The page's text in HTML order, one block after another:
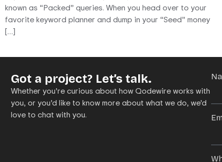
known as “Packed” queries. When you head over to your
favorite keyword planner and dump in your “Seed” money
[…]
Got a project? Let’s talk.
Whether you’re curious about how Qodewire works with
you, or you’d like to know more about what we do, we’d
love to chat with you.